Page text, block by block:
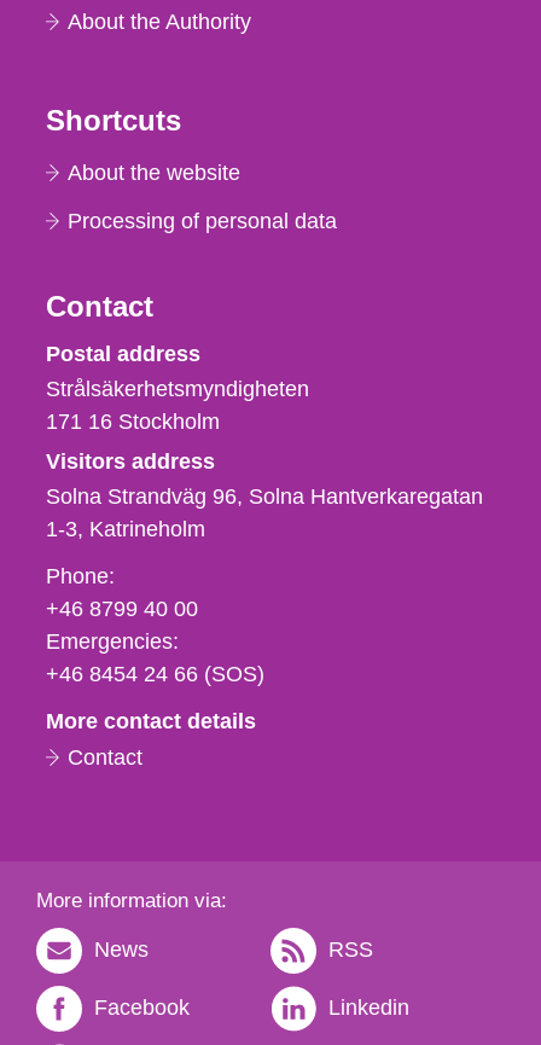
About the Authority
Shortcuts
About the website
Processing of personal data
Contact
Strålsäkerhetsmyndigheten
Postal address
Strålsäkerhetsmyndigheten
171 16 Stockholm
Visitors address
Solna Strandväg 96, Solna Hantverkaregatan
1-3 Katrineholm
Phone,
fax
och
e-
Phone:
+46 8799 40 00
Emergencies:
+46 8454 24 66 (SOS)
More contact details
Contact
More information via:
News RSS
Facebook Linkedin